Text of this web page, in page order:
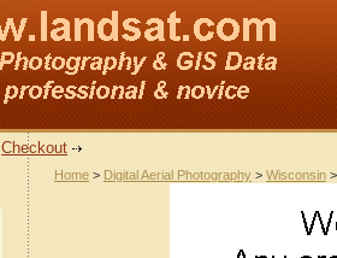
Checkout
Home > Digital Aerial Photography > Wisconsin